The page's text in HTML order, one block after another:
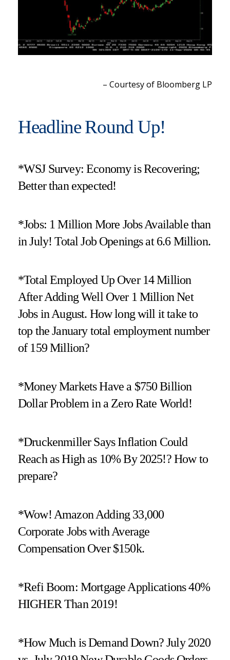
– Courtesy of Bloomberg LP
Headline Round Up!
*WSJ Survey: Economy is Recovering;
Better than expected!
*Jobs: 1 Million More Jobs Available than
in July! Total Job Openings at 6.6 Million.
*Total Employed Up Over 14 Million
After Adding Well Over 1 Million Net
Jobs in August. How long will it take to
top the January total employment number
of 159 Million?
*Money Markets Have a $750 Billion
Dollar Problem in a Zero Rate World!
*Druckenmiller Says Inflation Could
Reach as High as 10% By 2025!? How to
prepare?
*Wow! Amazon Adding 33,000
Corporate Jobs with Average
Compensation Over $150k.
*Refi Boom: Mortgage Applications 40%
HIGHER Than 2019!
*How Much is Demand Down? July 2020